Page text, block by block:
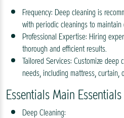
Frequency: Deep cleaning is
with periodic cleanings to
Professional Expertise: Hiring
thorough and efficient results.
Tailored Services: Customize
needs, including mattress, curtain,
Essentials Main
Deep Cleaning: